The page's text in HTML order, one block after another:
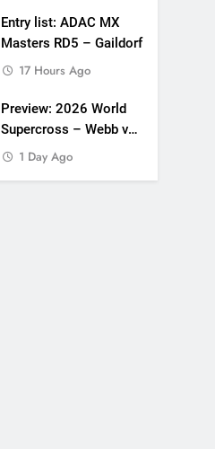
Entry list: ADAC MX
Masters RD5 – Gaildorf
17 Hours Ago
Preview: 2026 World
Supercross – Webb v
Anderson?
1 Day Ago